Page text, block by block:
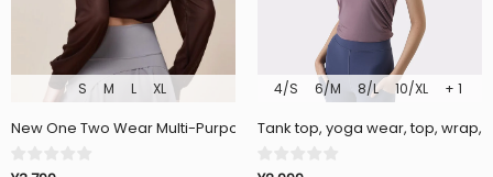
S M L XL
New One Two Wear Multi-Purpose Palace Style Yoga Wear
4/S 6/M 8/L 10/XL + 1
Tank top, yoga wear, top, wrap,